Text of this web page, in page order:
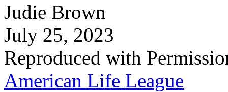
Judie Brown
July 25, 2023
Reproduced with
American Life League